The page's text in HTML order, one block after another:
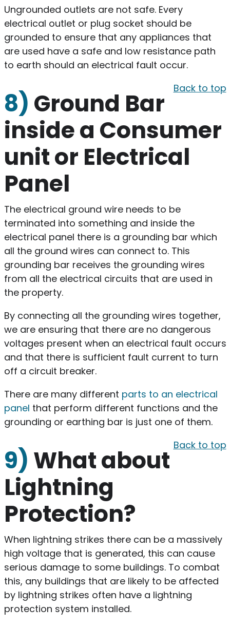
Ungrounded outlets are not safe. Every
electrical outlet or plug socket should be
grounded to ensure that any appliances that
are used have a safe and low resistance path
to earth should an electrical fault occur.
Back to top
8) Ground Bar
inside a Consumer
unit or Electrical
Panel
The electrical ground wire needs to be
terminated into something and inside the
electrical panel there is a grounding bar which
all the ground wires can connect to. This
grounding bar receives the grounding wires
from all the electrical circuits that are used in
the property.
By connecting all the grounding wires together,
we are ensuring that there are no dangerous
voltages present when an electrical fault occurs
and that there is sufficient fault current to turn
off a circuit breaker.
There are many different parts to an electrical
panel that perform different functions and the
grounding or earthing bar is just one of them.
Back to top
9) What about
Lightning
Protection?
When lightning strikes there can be a massively
high voltage that is generated, this can cause
serious damage to some buildings. To combat
this, any buildings that are likely to be affected
by lightning strikes often have a lightning
protection system installed.